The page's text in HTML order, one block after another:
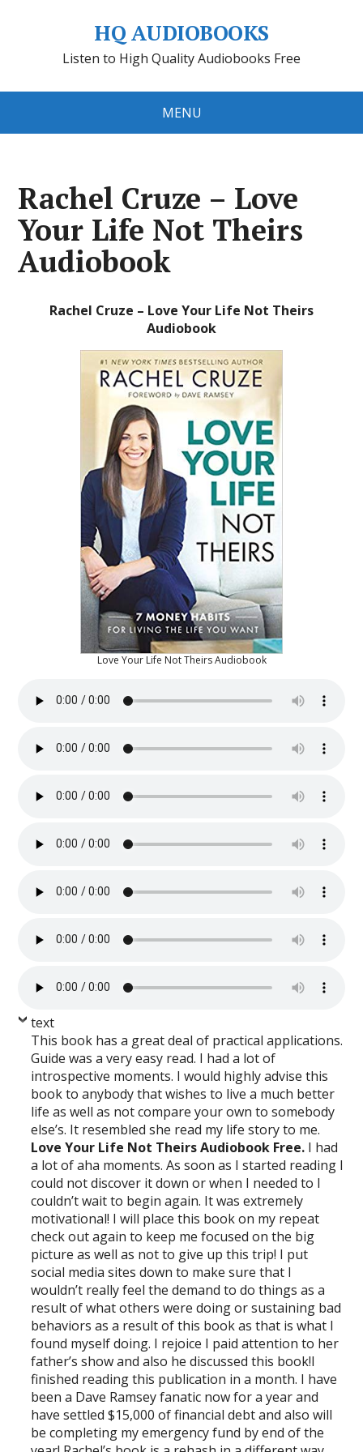
HQ AUDIOBOOKS
Listen to High Quality Audiobooks Free
MENU
Rachel Cruze – Love
Your Life Not Theirs
Audiobook
Rachel Cruze – Love Your Life Not Theirs
Audiobook
Love Your Life Not Theirs Audiobook
text
This book has a great deal of practical applications.
Guide was a very easy read. I had a lot of
introspective moments. I would highly advise this
book to anybody that wishes to live a much better
life as well as not compare your own to somebody
else’s. It resembled she read my life story to me.
Love Your Life Not Theirs Audiobook Free. I had
a lot of aha moments. As soon as I started reading I
could not discover it down or when I needed to I
couldn’t wait to begin again. It was extremely
motivational! I will place this book on my repeat
check out again to keep me focused on the big
picture as well as not to give up this trip! I put
social media sites down to make sure that I
wouldn’t really feel the demand to do things as a
result of what others were doing or sustaining bad
behaviors as a result of this book as that is what I
found myself doing. I rejoice I paid attention to her
father’s show and also he discussed this book!I
finished reading this publication in a month. I have
been a Dave Ramsey fanatic now for a year and
have settled $15,000 of financial debt and also will
be completing my emergency fund by end of the